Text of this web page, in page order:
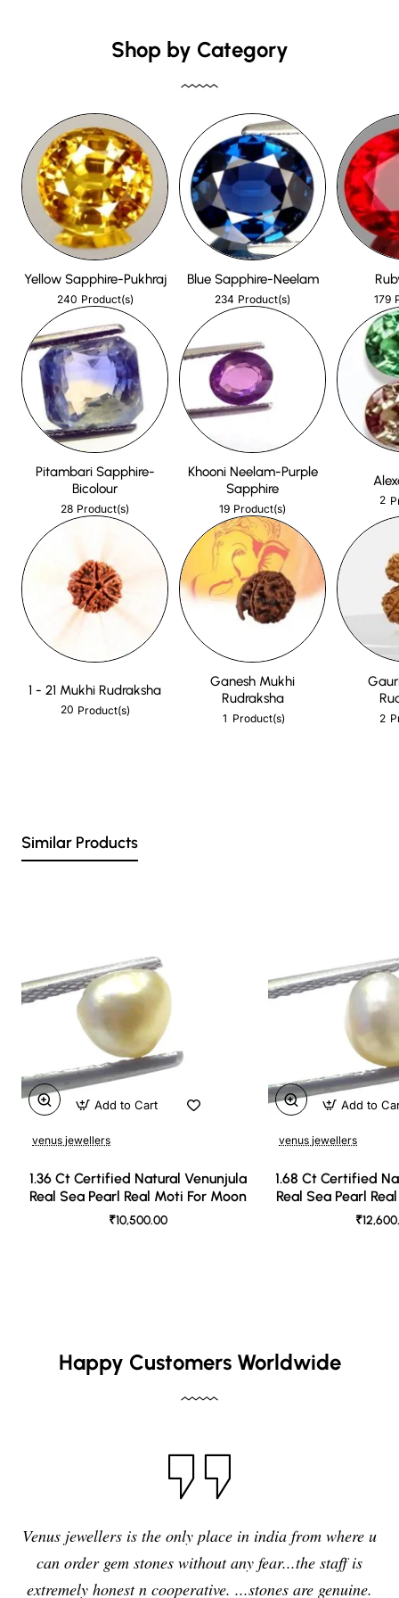
Shop by Category
Yellow Sapphire-Pukhraj
240 Product(s)
Blue Sapphire-Neelam
234 Product(s) 179
Pitambari Sapphire-
Bicolour
28 Product(s)
Khooni Neelam-Purple
Sapphire
19 Product(s)
2
1 - 21 Mukhi Rudraksha
20 Product(s)
Ganesh Mukhi
Rudraksha
1 Product(s) 2
Similar Products
venus jewellers
1.36 Ct Certified Natural Venunjula
Real Sea Pearl Real Moti For Moon
₹10,500.00
Add to Cart
venus jewellers
1.68 Ct Certified
Real Sea Pearl
Add to
Happy Customers Worldwide
in india from where u
fear...the staff is
are genuine.
I have purchased blue sapphire
jewelers , I feel it was my right
quality,original and precious